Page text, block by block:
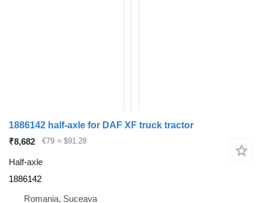
1886142 half-axle for DAF XF truck tractor
₹8,682
€79 ≈ $91.28
Half-axle
1886142
Romania, Suceava